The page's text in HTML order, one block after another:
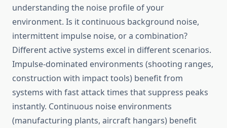
understanding the noise profile of your
environment. Is it continuous background noise,
intermittent impulse noise, or a combination?
Different active systems excel in different scenarios.
Impulse-dominated environments (shooting ranges,
construction with impact tools) benefit from
systems with fast attack times that suppress peaks
instantly. Continuous noise environments
(manufacturing plants, aircraft hangars) benefit